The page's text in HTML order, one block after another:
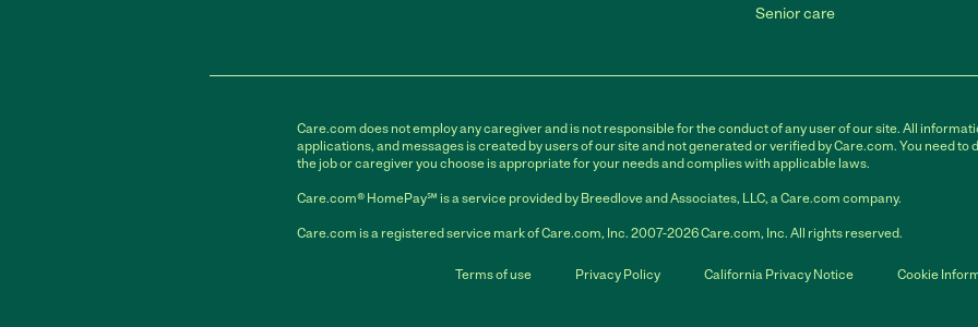
Senior care
Care.com does not employ any caregiver and is not responsible for the conduct of any user of our site. All
applications, and messages is created by users of our site and not generated or verified by Care.com. You need to
the job or caregiver you choose is appropriate for your needs and complies with applicable laws.
Care.com® HomePay℠ is a service provided by Breedlove and Associates, LLC, a Care.com company.
Care.com is a registered service mark of Care.com, Inc. 2007-2026 Care.com, Inc. All rights reserved.
Terms of use Privacy Policy California Privacy Notice Cookie